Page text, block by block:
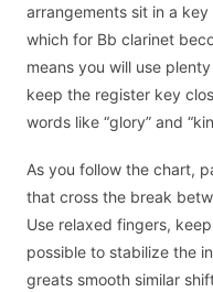
arrangements sit in a
which for Bb clarinet
means you will use
keep the register key
words like “glory” and
As you follow the chart,
that cross the break
Use relaxed fingers,
possible to stabilize the
greats smooth similar